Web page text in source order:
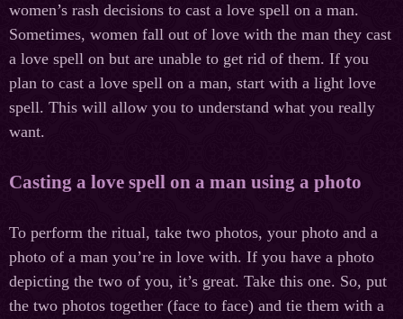
women’s rash decisions to cast a love spell on a man.
Sometimes, women fall out of love with the man they cast
a love spell on but are unable to get rid of them. If you
plan to cast a love spell on a man, start with a light love
spell. This will allow you to understand what you really
want.
Casting a love spell on a man using a photo
To perform the ritual, take two photos, your photo and a
photo of a man you’re in love with. If you have a photo
depicting the two of you, it’s great. Take this one. So, put
the two photos together (face to face) and tie them with a